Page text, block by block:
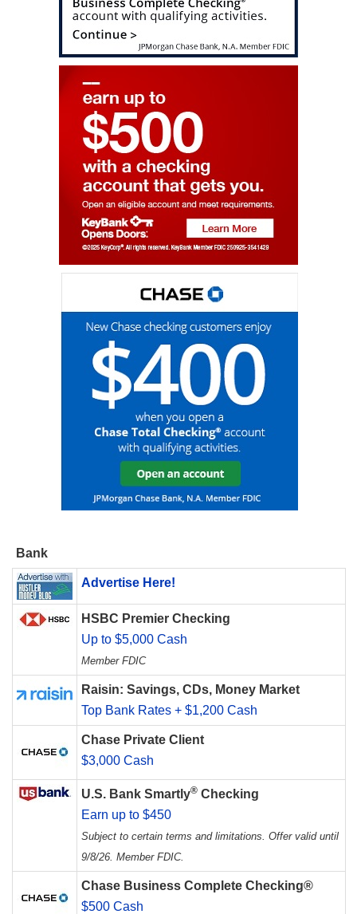
Bank
Advertise Here!
HSBC Premier Checking
Up to $5,000 Cash
Member FDIC
Raisin: Savings, CDs, Money Market
Top Bank Rates + $1,200 Cash
Chase Private Client
$3,000 Cash
U.S. Bank Smartly® Checking
Earn up to $450
Subject to certain terms and limitations. Offer valid until
9/8/26. Member FDIC.
Chase Business Complete Checking®
$500 Cash